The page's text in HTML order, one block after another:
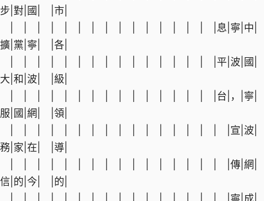
步|對|國| |市|
| | | | | | | | | | | | | | | |息|寧|中|
擴|黨|寧| |各|
| | | | | | | | | | | | | | | |平|波|國|
大|和|波| |級|
| | | | | | | | | | | | | | | |台|，|寧|
服|國|網| |領|
| | | | | | | | | | | | | | | | |宣|波|
務|家|在| |導|
| | | | | | | | | | | | | | | | |傳|網|
信|的|今| |的|
| | | | | | | | | | | | | | | | |寧|成|